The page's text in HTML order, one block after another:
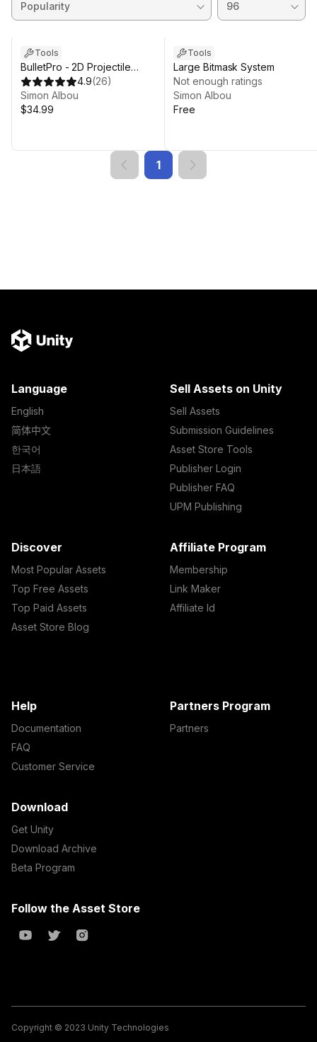
Tools
BulletPro - 2D Projectile
Workspace 4.9(26)
Simon Albou
$34.99
Tools
Large Bitmask System
Not enough ratings
Simon Albou
Free
1
Language
English
简体中文
한국어
日本語
Sell Assets on Unity
Sell Assets
Submission Guidelines
Asset Store Tools
Publisher Login
Publisher FAQ
UPM Publishing
Discover
Most Popular Assets
Top Free Assets
Top Paid Assets
Asset Store Blog
Affiliate Program
Membership
Link Maker
Affiliate Id
Help
Documentation
FAQ
Customer Service
Partners Program
Partners
Download
Get Unity
Download Archive
Beta Program
Follow the Asset Store
Copyright © 2023 Unity Technologies